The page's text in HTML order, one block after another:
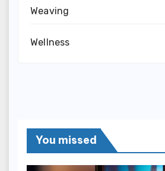
Weaving
Wellness
You missed